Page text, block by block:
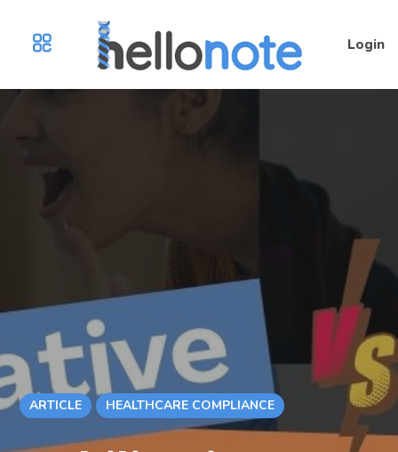
Login
ARTICLE HEALTHCARE COMPLIANCE